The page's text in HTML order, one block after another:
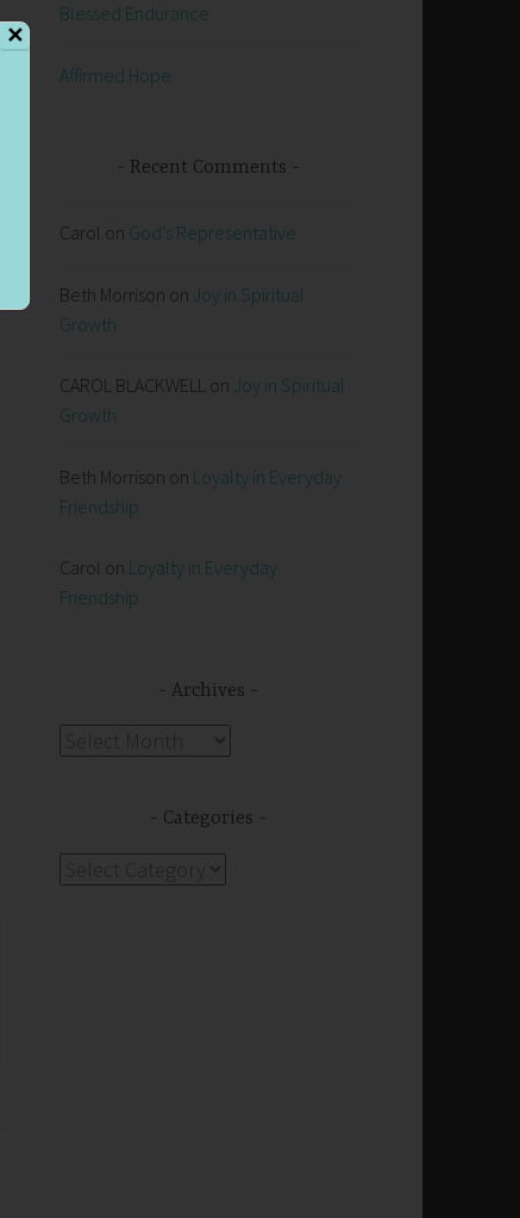
Blessed Endurance
Affirmed Hope
Recent Comments
Carol on God’s Representative
Beth Morrison on Joy in Spiritual
Growth
CAROL BLACKWELL on Joy in Spiritual
Growth
Beth Morrison on Loyalty in Everyday
Friendship
Carol on Loyalty in Everyday
Friendship
Archives
Categories
✕